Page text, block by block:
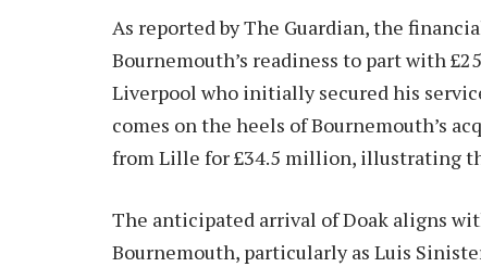
As reported by The Guardian, the
Bournemouth’s readiness to part with
Liverpool who initially secured his
comes on the heels of Bournemouth’s
from Lille for £34.5 million, illustrating
The anticipated arrival of Doak aligns
Bournemouth, particularly as Luis